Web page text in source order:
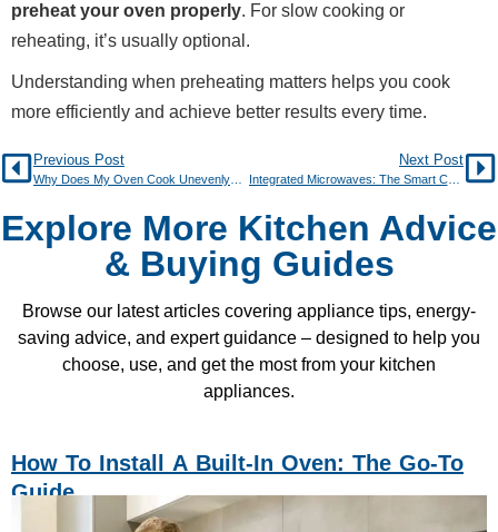
preheat your oven properly. For slow cooking or
reheating, it’s usually optional.
Understanding when preheating matters helps you cook
more efficiently and achieve better results every time.
Previous Post Next Post
Integrated Microwaves: The Smart Choice for Modern Kitchens
Explore More Kitchen Advice
& Buying Guides
Browse our latest articles covering appliance tips, energy-
saving advice, and expert guidance – designed to help you
choose, use, and get the most from your kitchen
appliances.
How To Install A Built-In Oven: The Go-To
Guide